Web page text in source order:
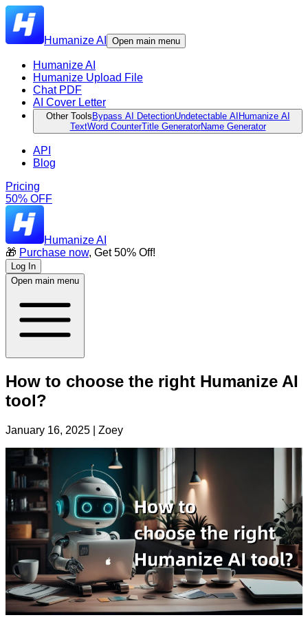
Humanize AI Open main menu
Humanize AI
Humanize Upload File
Chat PDF
AI Cover Letter
Other Tools Bypass AI DetectionUndetectable AI Humanize AI
TextWord CounterTitle GeneratorName Generator
API
Blog
Pricing
50% OFF
Humanize AI
🎁 Purchase now, Get 50% Off!
Log In
Open main menu
How to choose the right Humanize AI
tool?
January 16, 2025 | Zoey